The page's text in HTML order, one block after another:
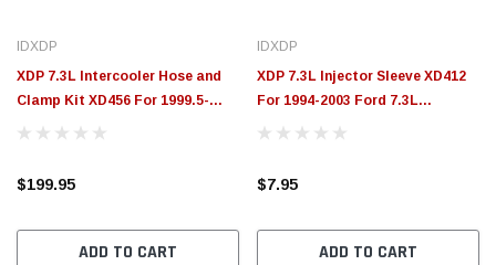
IDXDP
XDP 7.3L Intercooler Hose and
Clamp Kit XD456 For 1999.5-
2003 Ford 7.3L Powerstroke
$199.95
ADD TO CART
IDXDP
XDP 7.3L Injector Sleeve XD412
For 1994-2003 Ford 7.3L
Powerstroke
$7.95
ADD TO CART